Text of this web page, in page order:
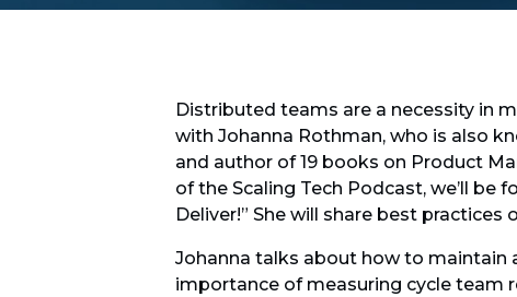
Distributed teams are a necessity in
with Johanna Rothman, who is also
and author of 19 books on Product
of the Scaling Tech Podcast, we’ll be
Deliver!” She will share best
Johanna talks about how to maintain
importance of measuring cycle team